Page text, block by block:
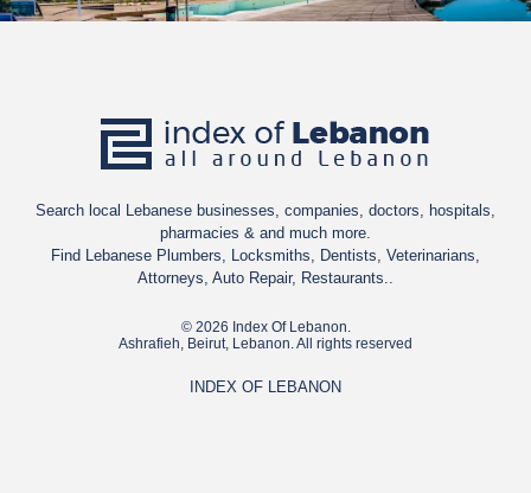
Search local Lebanese businesses, companies, doctors, hospitals,
pharmacies & and much more.
Find Lebanese Plumbers, Locksmiths, Dentists, Veterinarians,
Attorneys, Auto Repair, Restaurants..
© 2026 Index Of Lebanon.
Ashrafieh, Beirut, Lebanon. All rights reserved
INDEX OF LEBANON